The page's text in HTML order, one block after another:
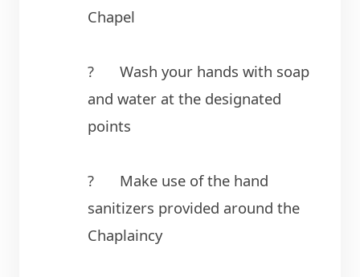
Chapel
?	Wash your hands with soap
and water at the designated
points
?	Make use of the hand
sanitizers provided around the
Chaplaincy